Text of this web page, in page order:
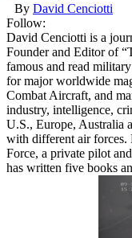
By David Cenciotti
Follow:
David Cenciotti is a
Founder and Editor of
famous and read
for major worldwide
Combat Aircraft, and
industry, intelligence,
U.S., Europe, Australia
with different air
Force, a private pilot
has written five books